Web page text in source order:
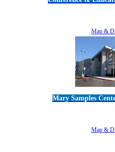
Map &
Mary Samples
Map &